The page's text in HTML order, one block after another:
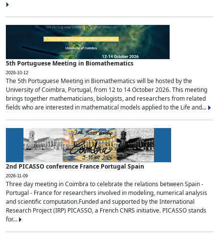
5th Portuguese Meeting in Biomathematics
2026-10-12
The 5th Portuguese Meeting in Biomathematics will be hosted by the
University of Coimbra, Portugal, from 12 to 14 October 2026. This meeting
brings together mathematicians, biologists, and researchers from related
fields who are interested in mathematical models applied to the Life and...
2nd PICASSO conference France Portugal Spain
2026-11-09
Three day meeting in Coimbra to celebrate the relations between Spain -
Portugal - France for researchers involved in modeling, numerical analysis
and scientific computation.Funded and supported by the International
Research Project (IRP) PICASSO, a French CNRS initiative. PICASSO stands
for...